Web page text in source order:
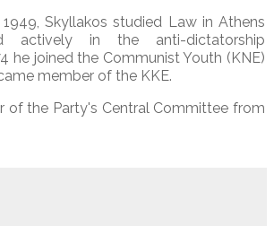
1949, Skyllakos studied Law in Athens
actively in the anti-dictatorship
he joined the Communist Youth (KNE)
member of the KKE.
of the Party's Central Committee from